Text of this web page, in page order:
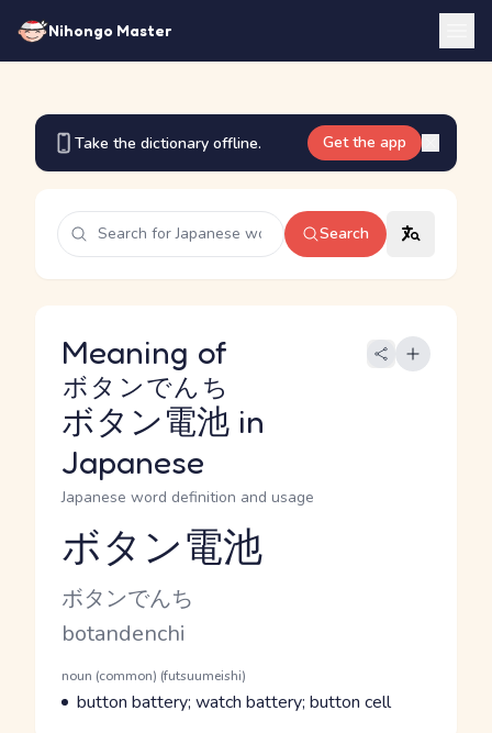
Nihongo Master
Take the dictionary offline. Get the app
Search
Meaning of
ボタン電池
ボタンでんち
in
Japanese
Japanese word definition and usage
Reading and JLPT level
ボタン電池
Kana Reading
ボタンでんち
Romaji
botandenchi
Word Senses
Parts of speech
noun (common) (futsuumeishi)
Meaning
button battery; watch battery; button cell